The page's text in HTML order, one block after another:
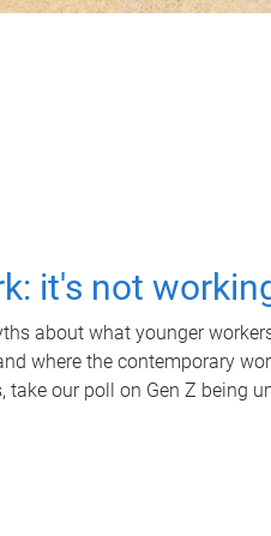
it's not
about what younger
where the contemporary
take our poll on Gen Z being